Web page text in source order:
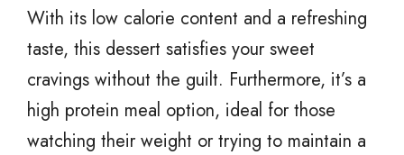
With its low calorie content and a refreshing
taste, this dessert satisfies your sweet
cravings without the guilt. Furthermore, it’s a
high protein meal option, ideal for those
watching their weight or trying to maintain a